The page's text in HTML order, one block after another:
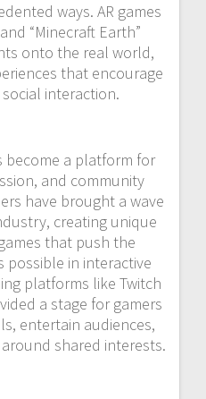
ways. AR games
“Minecraft Earth”
onto the real world,
that encourage
interaction.
become a platform for
and community
have brought a wave
creating unique
that push the
possible in interactive
platforms like Twitch
a stage for gamers
entertain audiences,
shared interests.